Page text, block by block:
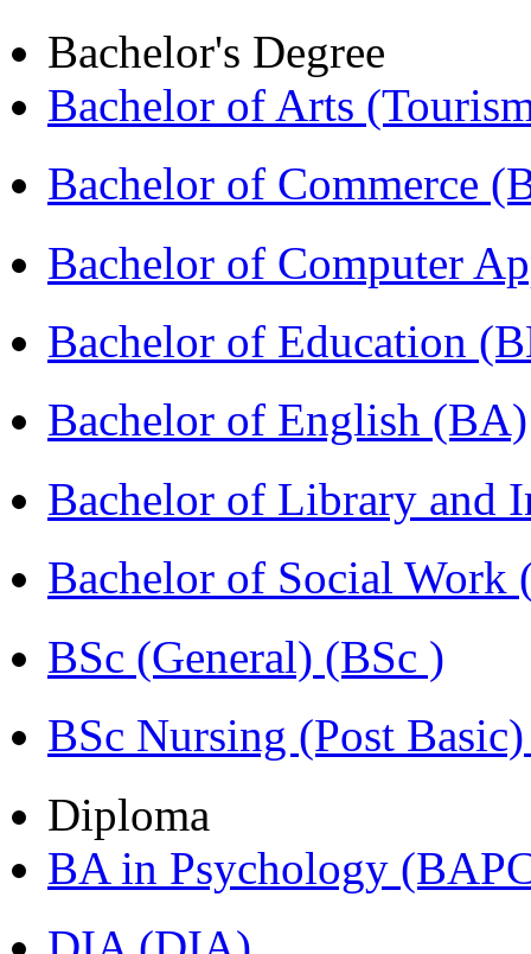
Bachelor's Degree
Bachelor of Arts
Bachelor of Commerce
Bachelor of Computer
Bachelor of Education
Bachelor of English (BA)
Bachelor of Library and
Bachelor of Social Work
BSc (General) (BSc )
BSc Nursing (Post
Diploma
BA in Psychology